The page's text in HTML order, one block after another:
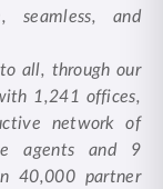
seamless, and
all, through our
1,241 offices,
network of
agents and 9
40,000 partner